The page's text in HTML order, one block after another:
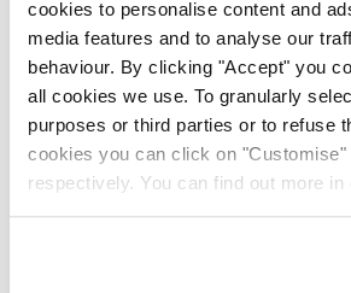
cookies to personalise content and
media features and to analyse our
behaviour. By clicking "Accept" you
all cookies we use. To granularly
purposes or third parties or to refuse
cookies you can click on "Customise"
respectively. You can find out more in
UNIQLO
89,90 €